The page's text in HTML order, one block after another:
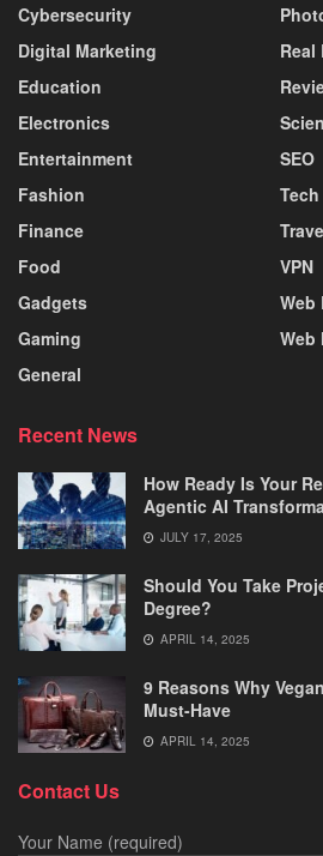
Cybersecurity
Digital Marketing
Education
Electronics
Entertainment
Fashion
Finance
Food
Gadgets
Gaming
General
Real
SEO
Tech
VPN
Web
Web
Recent News
How Ready Is Your
Agentic AI
JULY 17, 2025
Should You Take
Degree?
APRIL 14, 2025
9 Reasons Why
Must-Have
APRIL 14, 2025
Contact Us
Your Name (required)